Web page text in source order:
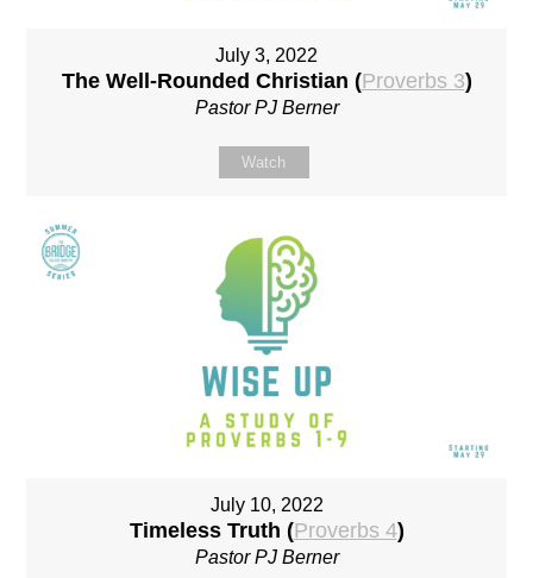
July 3, 2022
The Well-Rounded Christian (Proverbs 3)
Pastor PJ Berner
Watch
July 10, 2022
Timeless Truth (Proverbs 4)
Pastor PJ Berner